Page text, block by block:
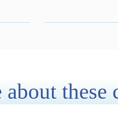
these